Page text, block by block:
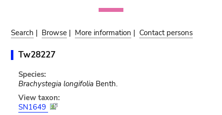
Search | Browse | More information | Contact persons
Tw28227
Species:
Brachystegia longifolia Benth.
View taxon:
SN1649